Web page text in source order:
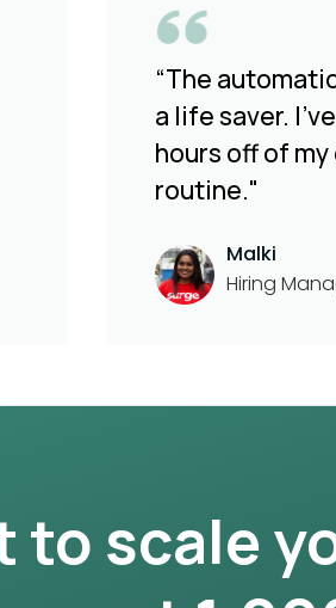
“The
a life saver.
hours off of my
routine."
Malki
Hiring
to scale